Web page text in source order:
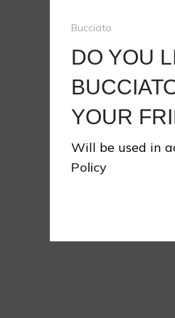
Bucciato
DO YOU
YOUR
Will be used in
Policy